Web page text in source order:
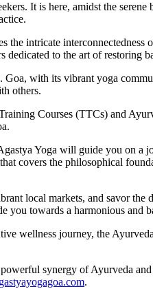
It is here, amidst the serene
intricate interconnectedness
to the art of restoring
with its vibrant yoga
others.
Courses (TTCs) and
Yoga will guide you on
covers the philosophical
local markets, and savor the
you towards a harmonious and
wellness journey, the
synergy of Ayurveda and
.